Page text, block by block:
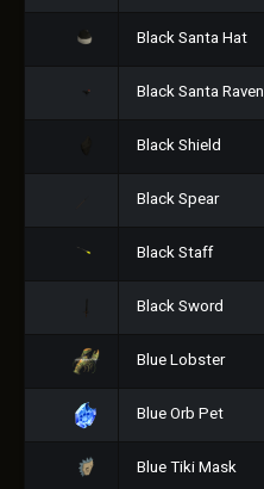
Black Santa Hat
Black Santa Raven
Black Shield
Black Spear
Black Staff
Black Sword
Blue Lobster
Blue Orb Pet
Blue Tiki Mask